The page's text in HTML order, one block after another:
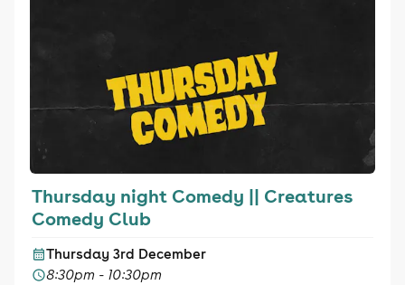
Thursday night Comedy || Creatures
Comedy Club
Thursday 3rd December
8:30pm - 10:30pm